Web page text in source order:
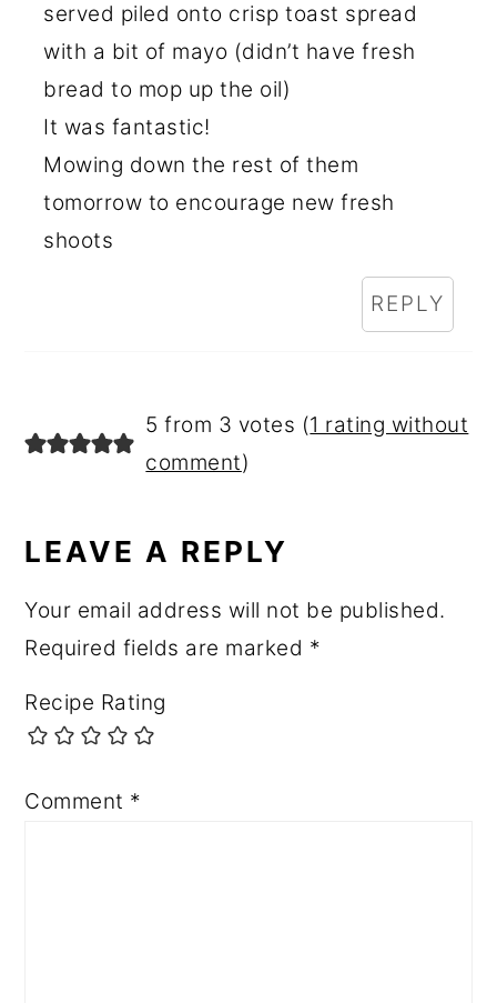
served piled onto crisp toast spread
with a bit of mayo (didn’t have fresh
bread to mop up the oil)
It was fantastic!
Mowing down the rest of them
tomorrow to encourage new fresh
shoots
REPLY
5 from 3 votes (1 rating without
comment)
LEAVE A REPLY
Your email address will not be published.
Required fields are marked *
Recipe Rating
Comment *